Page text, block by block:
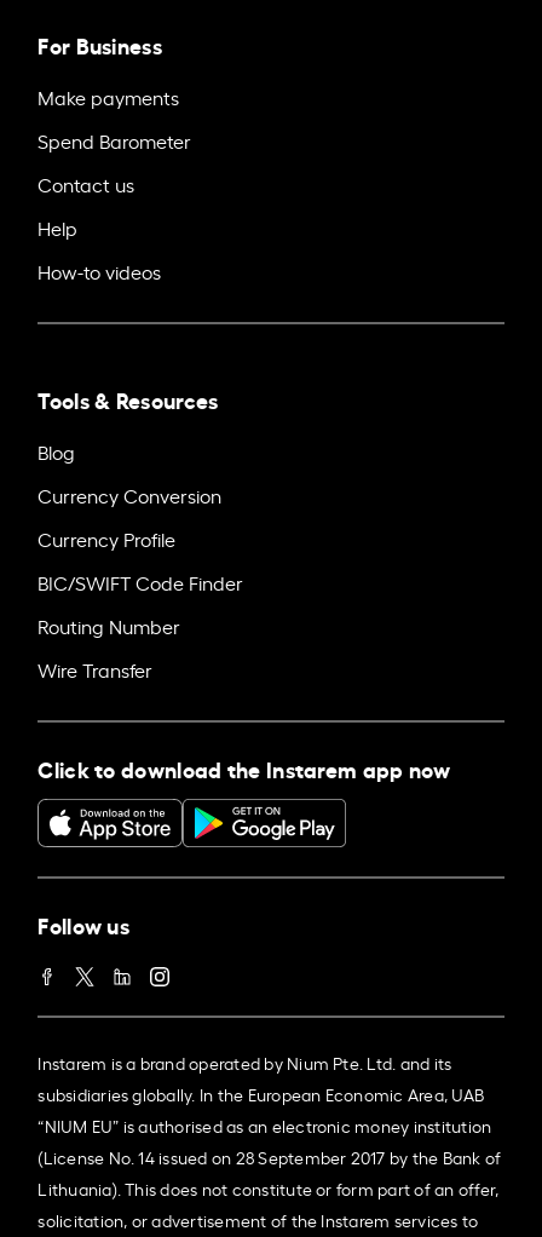
For Business
Make payments
Spend Barometer
Contact us
Help
How-to videos
Tools & Resources
Blog
Currency Conversion
Currency Profile
BIC/SWIFT Code Finder
Routing Number
Wire Transfer
Click to download the Instarem app now
Follow us
Instarem is a brand operated by Nium Pte. Ltd. and its
subsidiaries globally. In the European Economic Area, UAB
“NIUM EU” is authorised as an electronic money institution
(License No. 14 issued on 28 September 2017 by the Bank of
Lithuania). This does not constitute or form part of an offer,
solicitation, or advertisement of the Instarem services to